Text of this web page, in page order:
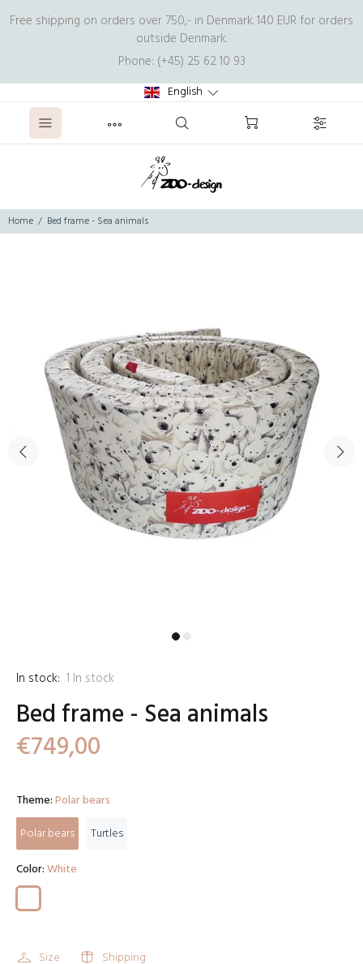
Free shipping on orders over 750,- in Denmark. 140 EUR for orders
outside Denmark.
Phone: (+45) 25 62 10 93
English
Home Bed frame - Sea animals
In stock: 1 In stock
Bed frame - Sea animals
€749,00
Theme:Polar bears
Polar bears
Turtles
Color:White
Size
Shipping